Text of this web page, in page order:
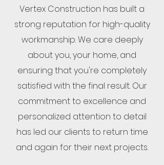
Vertex Construction has built a
strong reputation for high-quality
workmanship. We care deeply
about you, your home, and
ensuring that you're completely
satisfied with the final result. Our
commitment to excellence and
personalized attention to detail
has led our clients to return time
and again for their next projects.